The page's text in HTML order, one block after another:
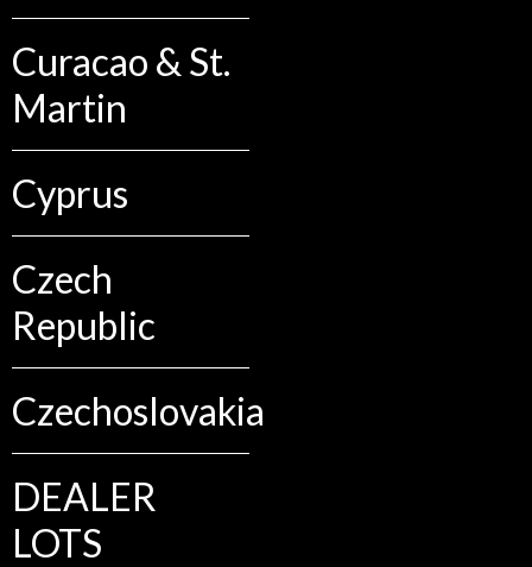
Curacao & St.
Martin
Cyprus
Czech
Republic
Czechoslovakia
DEALER
LOTS